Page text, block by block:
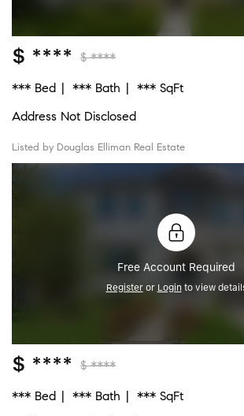
$ **** $ ****
*** Bed *** Bath
*** SqFt
Address Not Disclosed
Listed by Douglas Elliman Real Estate
Free Account Required
Registeror Loginto view
$ **** $ ****
*** Bed *** Bath
*** SqFt